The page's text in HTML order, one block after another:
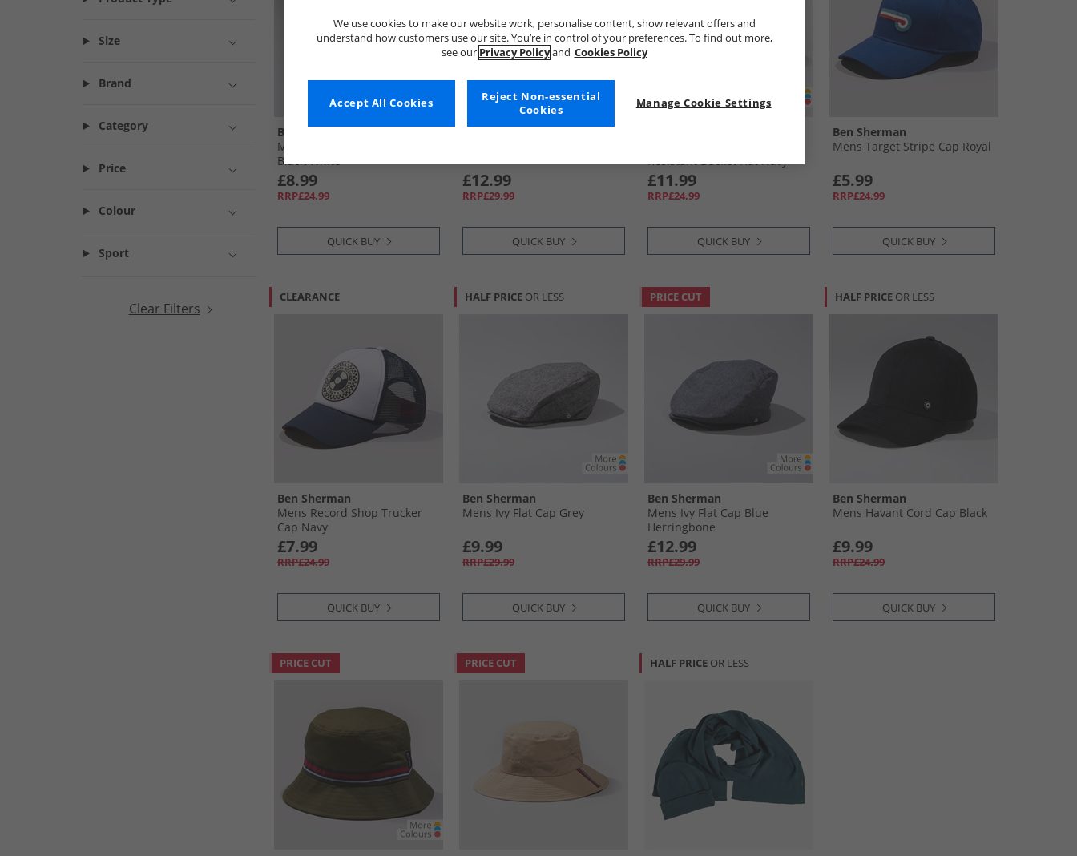
Size
Brand
Category
Price
Colour
Sport
Clear Filters
Ben Sherman
Mens Stepney Baseball Cap
Black/​White
£8.99
RRP£24.99
QUICK BUY
Ben Sherman
£12.99
RRP£29.99
QUICK BUY
Resistant Bucket Hat Navy
£11.99
RRP£24.99
QUICK BUY
Ben Sherman
Mens Target Stripe Cap Royal
£5.99
RRP£24.99
QUICK BUY
CLEARANCE
Ben Sherman
Mens Record Shop Trucker
Cap Navy
£7.99
RRP£24.99
QUICK BUY
HALF PRICE OR LESS
Ben Sherman
Mens Ivy Flat Cap Grey
£9.99
RRP£29.99
QUICK BUY
PRICE CUT
Ben Sherman
Mens Ivy Flat Cap Blue
Herringbone
£12.99
RRP£29.99
QUICK BUY
HALF PRICE OR LESS
Ben Sherman
Mens Havant Cord Cap Black
£9.99
RRP£24.99
QUICK BUY
PRICE CUT PRICE CUT HALF PRICE OR LESS
We use cookies to make our website work, personalise content, show relevant offers and
understand how customers use our site. You’re in control of your preferences. To find out more,
see our Privacy Policyand Cookies Policy
Manage Cookie Settings
Reject Non-essential
Cookies
Accept All Cookies